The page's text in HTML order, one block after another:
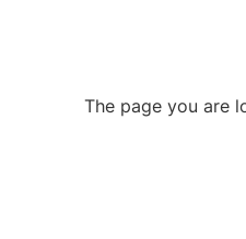
The page you are